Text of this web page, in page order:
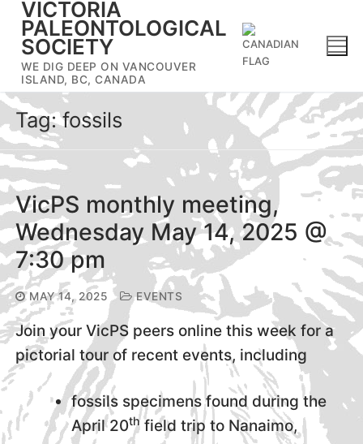
Skip
content
VICTORIA
PALEONTOLOGICAL
SOCIETY
WE DIG DEEP ON VANCOUVER
ISLAND, BC, CANADA
Tag:fossils
VicPS monthly meeting,
Wednesday May 14, 2025 @
7:30 pm
MAY 14, 2025 EVENTS
Join your VicPS peers online this week for a
pictorial tour of recent events, including
fossils specimens found during the
April 20thfield trip to Nanaimo,